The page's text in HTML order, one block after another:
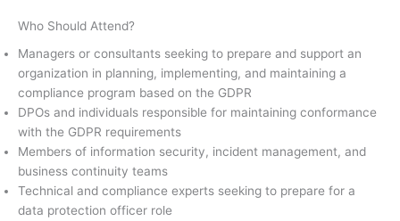
Who Should Attend?
Managers or consultants seeking to prepare and support an
organization in planning, implementing, and maintaining a
compliance program based on the GDPR
DPOs and individuals responsible for maintaining conformance
with the GDPR requirements
Members of information security, incident management, and
business continuity teams
Technical and compliance experts seeking to prepare for a
data protection officer role